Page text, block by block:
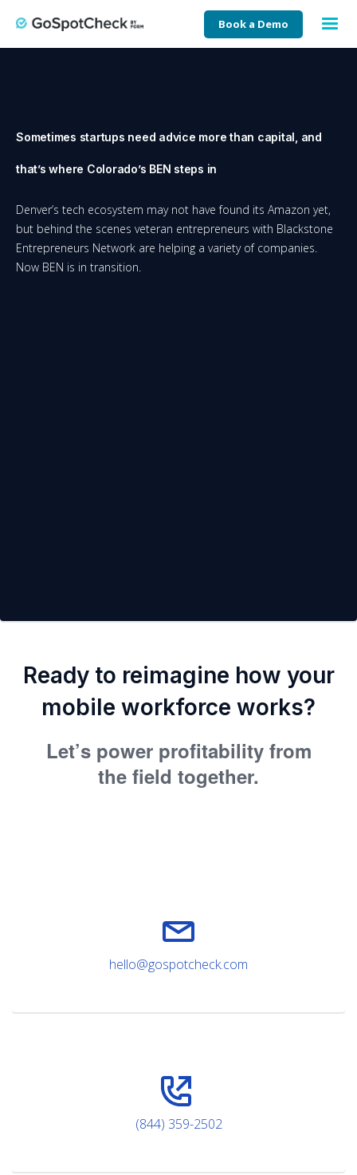
Book a Demo
Sometimes startups need advice more than capital, and
that’s where Colorado’s BEN steps in
Denver’s tech ecosystem may not have found its Amazon yet,
but behind the scenes veteran entrepreneurs with Blackstone
Entrepreneurs Network are helping a variety of companies.
Now BEN is in transition.
Ready to reimagine how your
mobile workforce works?
Let’s power profitability from
the field together.
hello@gospotcheck.com
(844) 359-2502